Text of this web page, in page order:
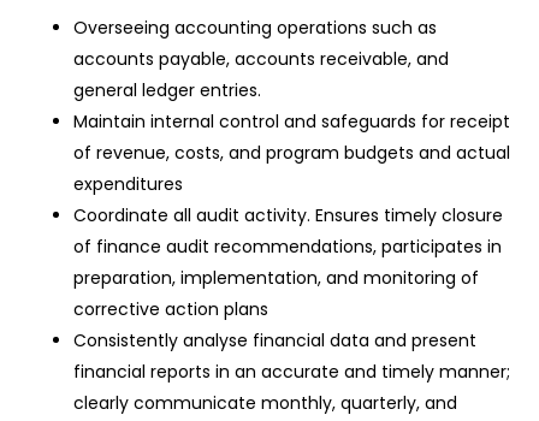
Overseeing accounting operations such as
accounts payable, accounts receivable, and
general ledger entries.
Maintain internal control and safeguards for receipt
of revenue, costs, and program budgets and actual
expenditures
Coordinate all audit activity. Ensures timely closure
of finance audit recommendations, participates in
preparation, implementation, and monitoring of
corrective action plans
Consistently analyse financial data and present
financial reports in an accurate and timely manner;
clearly communicate monthly, quarterly, and